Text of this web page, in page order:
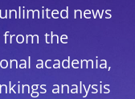
news
from the
academia,
analysis